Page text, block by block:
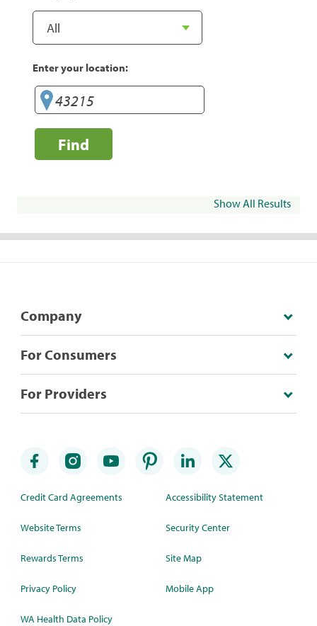
Enter your location:
Find
Show All Results
Company
For Consumers
For Providers
Credit Card Agreements
Website Terms
Rewards Terms
Privacy Policy
WA Health Data Policy
Accessibility Statement
Security Center
Site Map
Mobile App